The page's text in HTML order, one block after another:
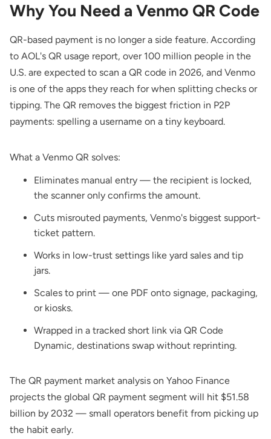
Why You Need a Venmo QR Code
QR-based payment is no longer a side feature. According
to AOL's QR usage report, over 100 million people in the
U.S. are expected to scan a QR code in 2026, and Venmo
is one of the apps they reach for when splitting checks or
tipping. The QR removes the biggest friction in P2P
payments: spelling a username on a tiny keyboard.
What a Venmo QR solves:
Eliminates manual entry — the recipient is locked,
the scanner only confirms the amount.
Cuts misrouted payments, Venmo's biggest support-
ticket pattern.
Works in low-trust settings like yard sales and tip
jars.
Scales to print — one PDF onto signage, packaging,
or kiosks.
Wrapped in a tracked short link via QR Code
Dynamic, destinations swap without reprinting.
The QR payment market analysis on Yahoo Finance
projects the global QR payment segment will hit $51.58
billion by 2032 — small operators benefit from picking up
the habit early.